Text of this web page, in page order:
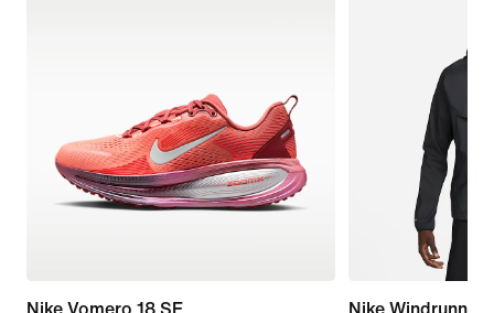
Nike Vomero 18 SE
Nike Windrunner